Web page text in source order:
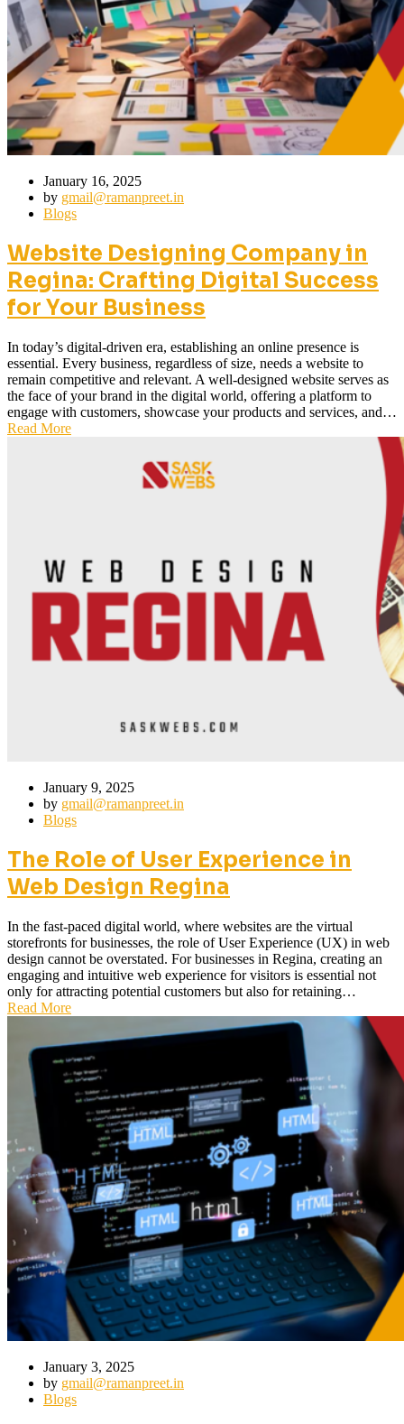
January 16, 2025
by gmail@ramanpreet.in
Blogs
Website Designing Company in
Regina: Crafting Digital Success
for Your Business
In today’s digital-driven era, establishing an online presence is
essential. Every business, regardless of size, needs a website to
remain competitive and relevant. A well-designed website serves as
the face of your brand in the digital world, offering a platform to
engage with customers, showcase your products and services, and…
Read More
January 9, 2025
by gmail@ramanpreet.in
Blogs
The Role of User Experience in
Web Design Regina
In the fast-paced digital world, where websites are the virtual
storefronts for businesses, the role of User Experience (UX) in web
design cannot be overstated. For businesses in Regina, creating an
engaging and intuitive web experience for visitors is essential not
only for attracting potential customers but also for retaining…
Read More
January 3, 2025
by gmail@ramanpreet.in
Blogs